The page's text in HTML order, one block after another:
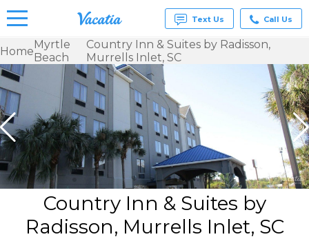
Vacation
Rentals -
Condos
& Suites
for Rent
at
Resorts |
Vacatia
Text Us Call Us
HomeMyrtle
Beach
Country Inn & Suites by Radisson,
Murrells Inlet, SC
Country Inn & Suites by
Radisson, Murrells Inlet, SC